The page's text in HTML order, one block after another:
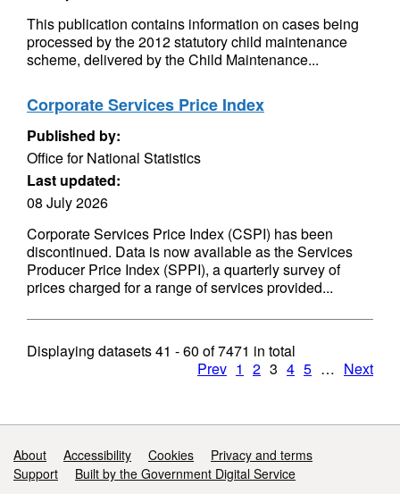
This publication contains information on cases being
processed by the 2012 statutory child maintenance
scheme, delivered by the Child Maintenance...
Corporate Services Price Index
Published by:
Office for National Statistics
Last updated:
08 July 2026
Corporate Services Price Index (CSPI) has been
discontinued. Data is now available as the Services
Producer Price Index (SPPI), a quarterly survey of
prices charged for a range of services provided...
Displaying datasets41 - 60 of7471 in total
Prev 1 2 3 4 5 … Next
Support links
About Accessibility Cookies
Privacy and terms
Support
Built by the Government Digital Service